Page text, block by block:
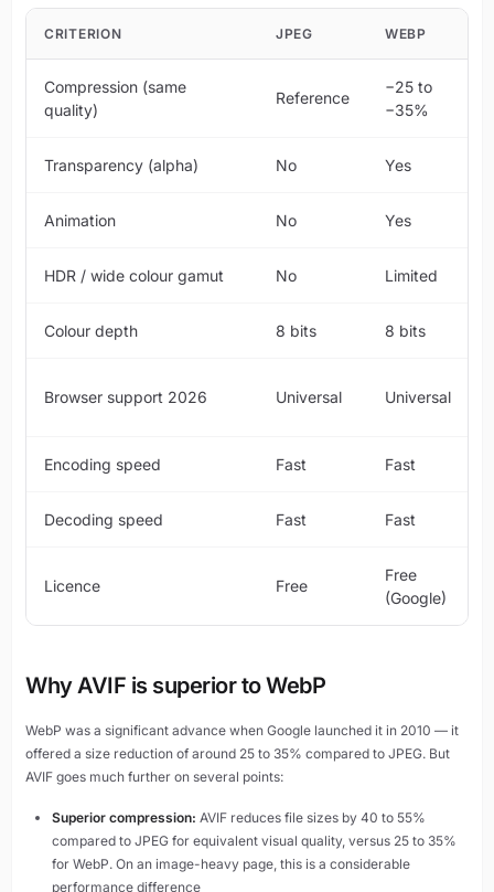
CRITERION JPEG WEBP
Compression (same
quality)
Reference
−25 to
−35%
Transparency (alpha) No Yes
Animation No Yes
HDR / wide colour gamut No Limited
Colour depth 8 bits 8 bits
Browser support 2026 Universal Universal
Encoding speed Fast Fast
Decoding speed Fast Fast
Licence Free
Free
(Google)
Why AVIF is superior to WebP
WebP was a significant advance when Google launched it in 2010 — it
offered a size reduction of around 25 to 35% compared to JPEG. But
AVIF goes much further on several points:
Superior compression: AVIF reduces file sizes by 40 to 55%
compared to JPEG for equivalent visual quality, versus 25 to 35%
for WebP. On an image-heavy page, this is a considerable
performance difference